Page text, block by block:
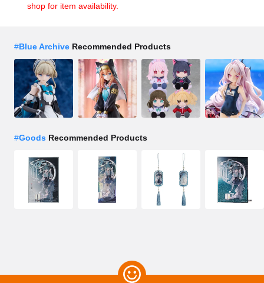
shop for item availability.
#Blue Archive Recommended Products
#Goods Recommended Products